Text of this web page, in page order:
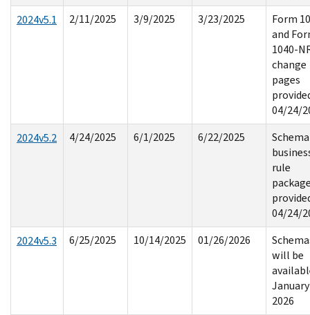
2024v5.1
2/11/2025 3/9/2025 3/23/2025
Form
and
1040-
change
pages
04/24/
2024v5.2
4/24/2025 6/1/2025 6/22/2025
rule
04/24/
2024v5.3
6/25/2025 10/14/2025 01/26/2026
will be
January
2026